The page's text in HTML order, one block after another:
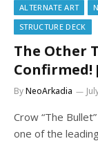
ALTERNATE ART
STRUCTURE DECK
The Other
Confirmed!
ByNeoArkadia
Crow “The
one of the